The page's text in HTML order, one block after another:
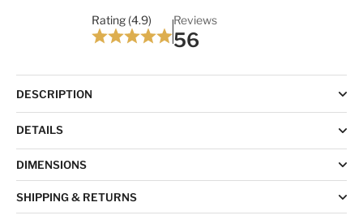
Rating (4.9) Reviews
56
DESCRIPTION
DETAILS
DIMENSIONS
SHIPPING & RETURNS